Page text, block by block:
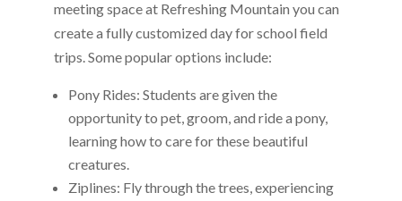
meeting space at Refreshing Mountain you can
create a fully customized day for school field
trips. Some popular options include:
Pony Rides: Students are given the
opportunity to pet, groom, and ride a pony,
learning how to care for these beautiful
creatures.
Ziplines: Fly through the trees, experiencing